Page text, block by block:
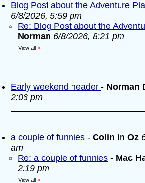
Blog Post about the Adventure
6/8/2026, 5:59 pm
Re: Blog Post about the
Norman 6/8/2026, 8:21 pm
View all »
Early weekend header - Norman
2:06 pm
a couple of funnies - Colin in Oz
am
Re: a couple of funnies - Mac
2:19 pm
View all »